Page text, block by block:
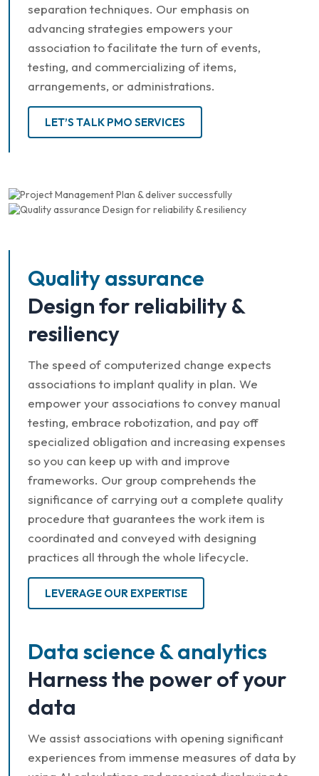
separation techniques. Our emphasis on
advancing strategies empowers your
association to facilitate the turn of events,
testing, and commercializing of items,
arrangements, or administrations.
LET’S TALK PMO SERVICES
Quality assurance
Design for reliability &
resiliency
The speed of computerized change expects
associations to implant quality in plan. We
empower your associations to convey manual
testing, embrace robotization, and pay off
specialized obligation and increasing expenses
so you can keep up with and improve
frameworks. Our group comprehends the
significance of carrying out a complete quality
procedure that guarantees the work item is
coordinated and conveyed with designing
practices all through the whole lifecycle.
LEVERAGE OUR EXPERTISE
Data science & analytics
Harness the power of your
data
We assist associations with opening significant
experiences from immense measures of data by